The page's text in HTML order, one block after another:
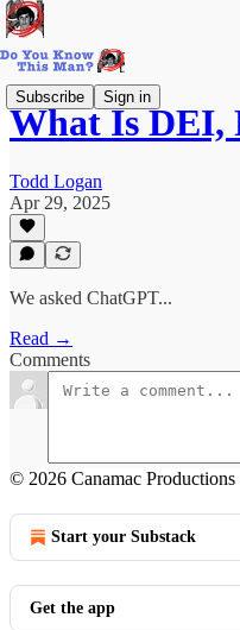
Subscribe Sign in
What Is DEI,
Todd Logan
Apr 29, 2025
We asked ChatGPT...
Read →
Comments
© 2026 Canamac Productions
Start your Substack
Get the app